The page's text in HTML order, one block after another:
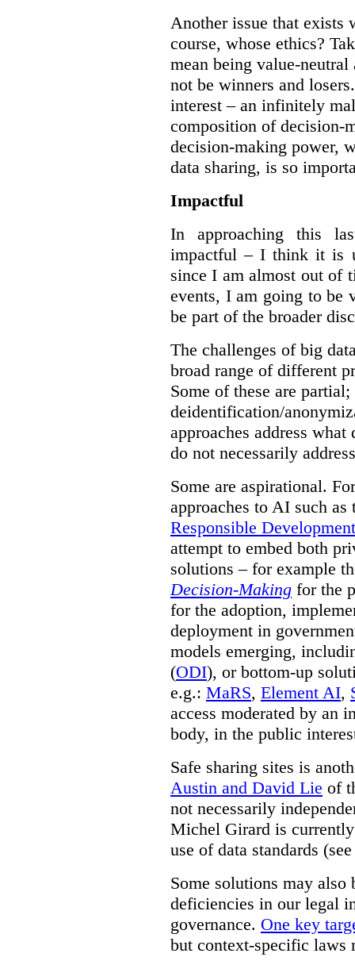
Another issue that exists
course, whose ethics?
mean being value-
not be winners and
interest – an infinitely
composition of decision-
decision-making power,
data sharing, is so
Impactful
In approaching this
impactful – I think it is
since I am almost out of
events, I am going to be
be part of the broader
The challenges of big
broad range of different
Some of these are
deidentification/
approaches address
do not necessarily
Some are aspirational.
approaches to AI such
Responsible
attempt to embed both
solutions – for example
Decision-Making for the
for the adoption,
deployment in
models emerging,
(ODI), or bottom-up
e.g.: MaRS, Element AI,
access moderated by an
body, in the public
Safe sharing sites is
Austin and David Lie of
not necessarily
Michel Girard is
use of data standards
Some solutions may also
deficiencies in our legal
governance. One key
but context-specific laws